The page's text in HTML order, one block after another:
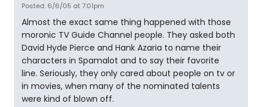
Posted: 6/6/05 at 7:01pm
Almost the exact same thing happened with those
moronic TV Guide Channel people. They asked both
David Hyde Pierce and Hank Azaria to name their
characters in Spamalot and to say their favorite
line. Seriously, they only cared about people on tv or
in movies, when many of the nominated talents
were kind of blown off.